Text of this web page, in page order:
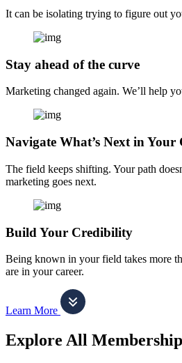
It can be isolating trying to figure out
Stay ahead of the curve
Marketing changed again. We’ll help
Navigate What’s Next in Your
The field keeps shifting. Your path
marketing goes next.
Build Your Credibility
Being known in your field takes more
are in your career.
Learn More
Explore All